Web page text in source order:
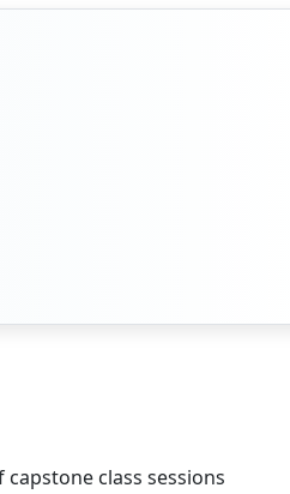
class sessions